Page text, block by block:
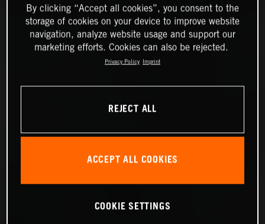
By clicking “Accept all cookies”, you consent to the
storage of cookies on your device to improve website
navigation, analyze website usage and support our
marketing efforts. Cookies can also be rejected.
Privacy Policy Imprint
REJECT ALL
ACCEPT ALL COOKIES
COOKIE SETTINGS